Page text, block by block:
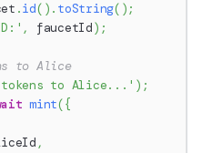
.id( ) . toString( ) ;
, faucetId) ;
to Alice
to Alice...' ) ;
mint({
,